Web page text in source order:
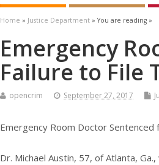
Home » Justice Department » You are reading »
Emergency
Failure to File
opencrim September 27, 2017
Emergency Room Doctor Sentenced
Dr. Michael Austin, 57, of Atlanta,